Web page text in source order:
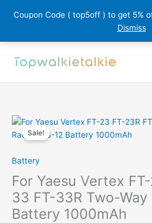
Coupon Code ( top5off ) to get 5%
Dismiss
Sale!
Battery
For Yaesu Vertex
33 FT-33R Two-Way
Battery 1000mAh